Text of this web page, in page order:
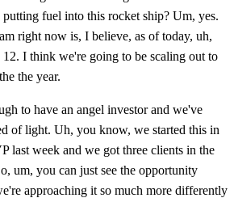
fuel into this rocket ship? Um, yes.
right now is, I believe, as of today, uh,
I think we're going to be scaling out to
the year.
to have an angel investor and we've
of light. Uh, you know, we started this in
last week and we got three clients in the
um, you can just see the opportunity
approaching it so much more differently